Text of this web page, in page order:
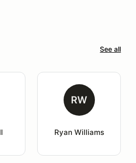
See all
RW
Ryan Williams